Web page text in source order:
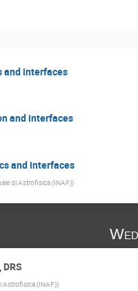
and interfaces
and interfaces
and interfaces
di Astrofisica (INAF))
Astrofisica (INAF))